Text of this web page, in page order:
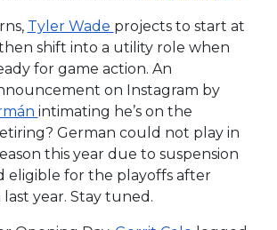
Tyler Wade projects to start at
shift into a utility role when
for game action. An
on Instagram by
intimating he’s on the
German could not play in
this year due to suspension
eligible for the playoffs after
year. Stay tuned.